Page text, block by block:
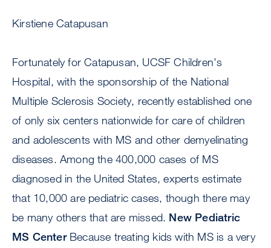
Kirstiene Catapusan
Fortunately for Catapusan, UCSF Children's
Hospital, with the sponsorship of the National
Multiple Sclerosis Society, recently established one
of only six centers nationwide for care of children
and adolescents with MS and other demyelinating
diseases. Among the 400,000 cases of MS
diagnosed in the United States, experts estimate
that 10,000 are pediatric cases, though there may
be many others that are missed. New Pediatric
MS CenterBecause treating kids with MS is a very